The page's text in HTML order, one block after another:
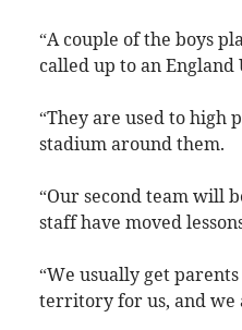
“A couple of the boys
called up to an
“They are used to high
stadium around them.
“Our second team will
staff have moved
“We usually get
territory for us, and we